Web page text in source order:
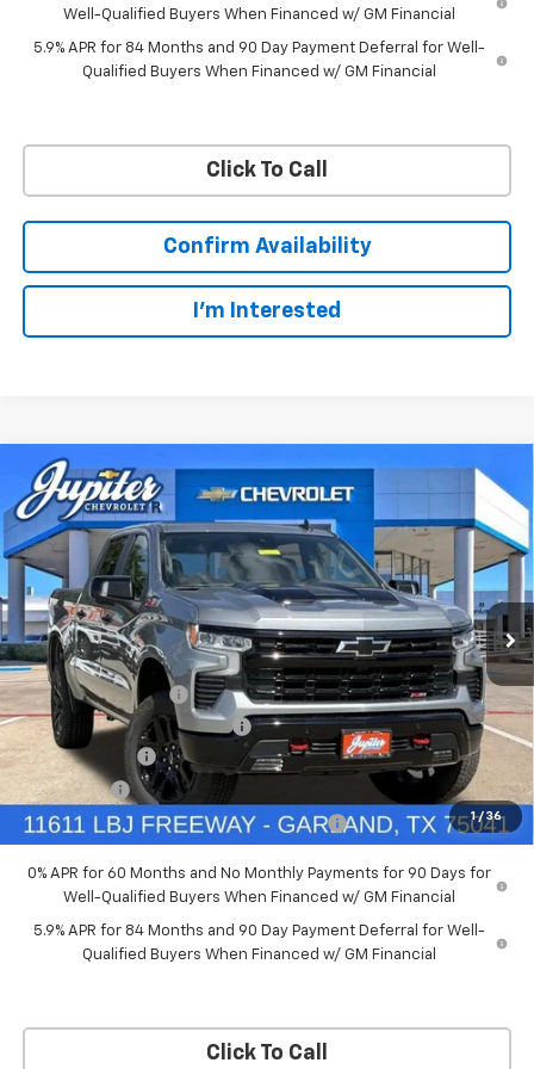
Well-Qualified Buyers When Financed w/ GM Financial
5.9% APR for 84 Months and 90 Day Payment Deferral for Well-
Qualified Buyers When Financed w/ GM Financial
Click To Call
Confirm Availability
I'm Interested
1 / 36
New 2026Chevrolet Silverado 1500LT Trail
Boss
Price Drop
VIN: 3GCUKFED5TG369916Stock:TG369916Model:CK10543
In Stock Ext. Int.
$11,084
SAVINGS
$57,201
PRICE AFTER REBATES
Less
MSRP:
$68,060
Documentation Fee
+$225
Price reduction below MSRP:
-$4,084
Customer Cash
-$4,250
Bonus Cash -$1,750
Chevrolet Select Market Bonus Cash-QPE -$1,000
0% APR for 60 Months and No Monthly Payments for 90 Days for
Well-Qualified Buyers When Financed w/ GM Financial
5.9% APR for 84 Months and 90 Day Payment Deferral for Well-
Qualified Buyers When Financed w/ GM Financial
Click To Call
Compare Vehicle